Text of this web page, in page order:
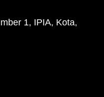
1, IPIA, Kota,